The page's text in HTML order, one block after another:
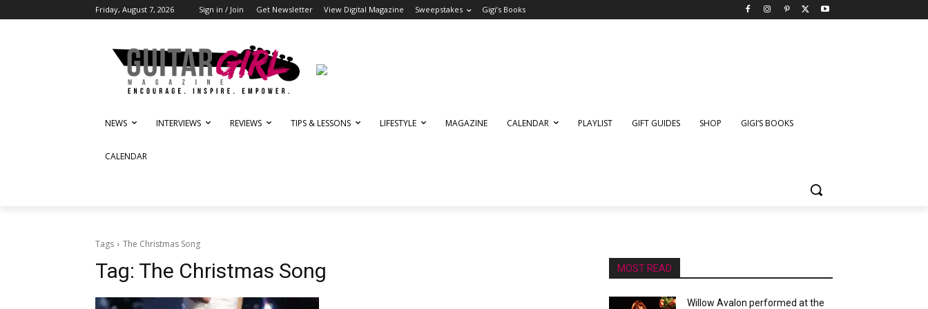
Friday, August 7, 2026 Sign in / Join Get Newsletter View Digital Magazine Sweepstakes Gigi’s Books
NEWS INTERVIEWS REVIEWS TIPS & LESSONS LIFESTYLE MAGAZINE CALENDAR PLAYLIST GIFT GUIDES SHOP GIGI’S BOOKS
CALENDAR
Tags The Christmas Song
Tag: The Christmas Song MOST READ
Willow Avalon performed at the